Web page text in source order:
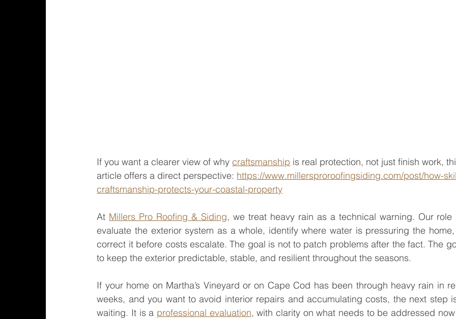
If you want a clearer view of why craftsmanship is real protection, not just finish work,
article offers a direct perspective: https://www.millersproroofingsiding.com/post/how-
craftsmanship-protects-your-coastal-property
At Millers Pro Roofing & Siding, we treat heavy rain as a technical warning. Our role
evaluate the exterior system as a whole, identify where water is pressuring the
correct it before costs escalate. The goal is not to patch problems after the fact. The
to keep the exterior predictable, stable, and resilient throughout the seasons.
If your home on Martha’s Vineyard or on Cape Cod has been through heavy rain in
weeks, and you want to avoid interior repairs and accumulating costs, the next step
waiting. It is a professional evaluation, with clarity on what needs to be addressed